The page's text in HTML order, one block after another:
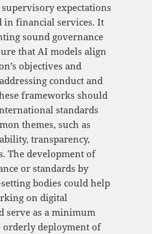
expectations
in financial services. It
sound governance
that AI models align
objectives and
conduct and
frameworks should
standards
themes, such as
transparency,
The development of
or standards by
bodies could help
on digital
serve as a minimum
deployment of